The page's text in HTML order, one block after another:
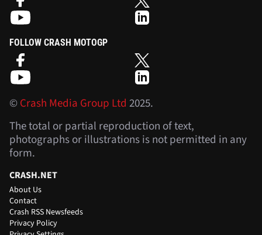
FOLLOW CRASH MOTOGP
©Crash Media Group Ltd 2025.
The total or partial reproduction of text,
photographs or illustrations is not permitted in any
form.
CRASH.NET
About Us
Contact
Crash RSS Newsfeeds
Privacy Policy